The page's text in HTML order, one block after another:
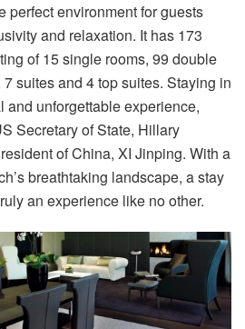
perfect environment for guests
and relaxation. It has 173
of 15 single rooms, 99 double
suites and 4 top suites. Staying in
and unforgettable experience,
Secretary of State, Hillary
of China, XI Jinping. With a
breathtaking landscape, a stay
an experience like no other.